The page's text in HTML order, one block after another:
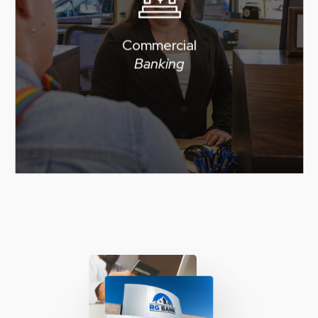
Commercial
Banking
forward with free access to
online banking and RG BANK
mobile banking to help you
manage your business
finances 24/7.